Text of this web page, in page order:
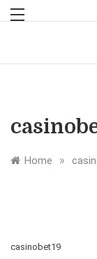
Home »
casinobet19